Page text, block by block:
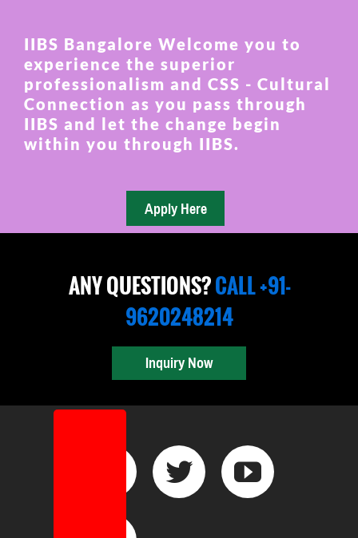
IIBS Bangalore Welcome you to
experience the superior
professionalism and CSS - Cultural
Connection as you pass through
IIBS and let the change begin
within you through IIBS.
ANY QUESTIONS?CALL +91-
9620248214
Inquiry Now